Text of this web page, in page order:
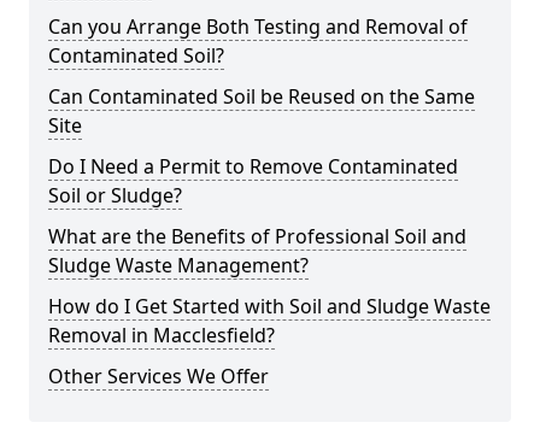
Can you Arrange Both Testing and Removal of
Contaminated Soil?
Can Contaminated Soil be Reused on the Same
Site
Do I Need a Permit to Remove Contaminated
Soil or Sludge?
What are the Benefits of Professional Soil and
Sludge Waste Management?
How do I Get Started with Soil and Sludge Waste
Removal in Macclesfield?
Other Services We Offer